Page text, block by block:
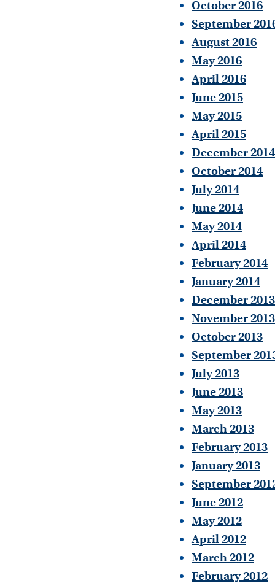
October 2016
September
August 2016
May 2016
April 2016
June 2015
May 2015
April 2015
December 2014
October 2014
July 2014
June 2014
May 2014
April 2014
February 2014
January 2014
December 2013
November 2013
October 2013
September
July 2013
June 2013
May 2013
March 2013
February 2013
January 2013
September
June 2012
May 2012
April 2012
March 2012
February 2012